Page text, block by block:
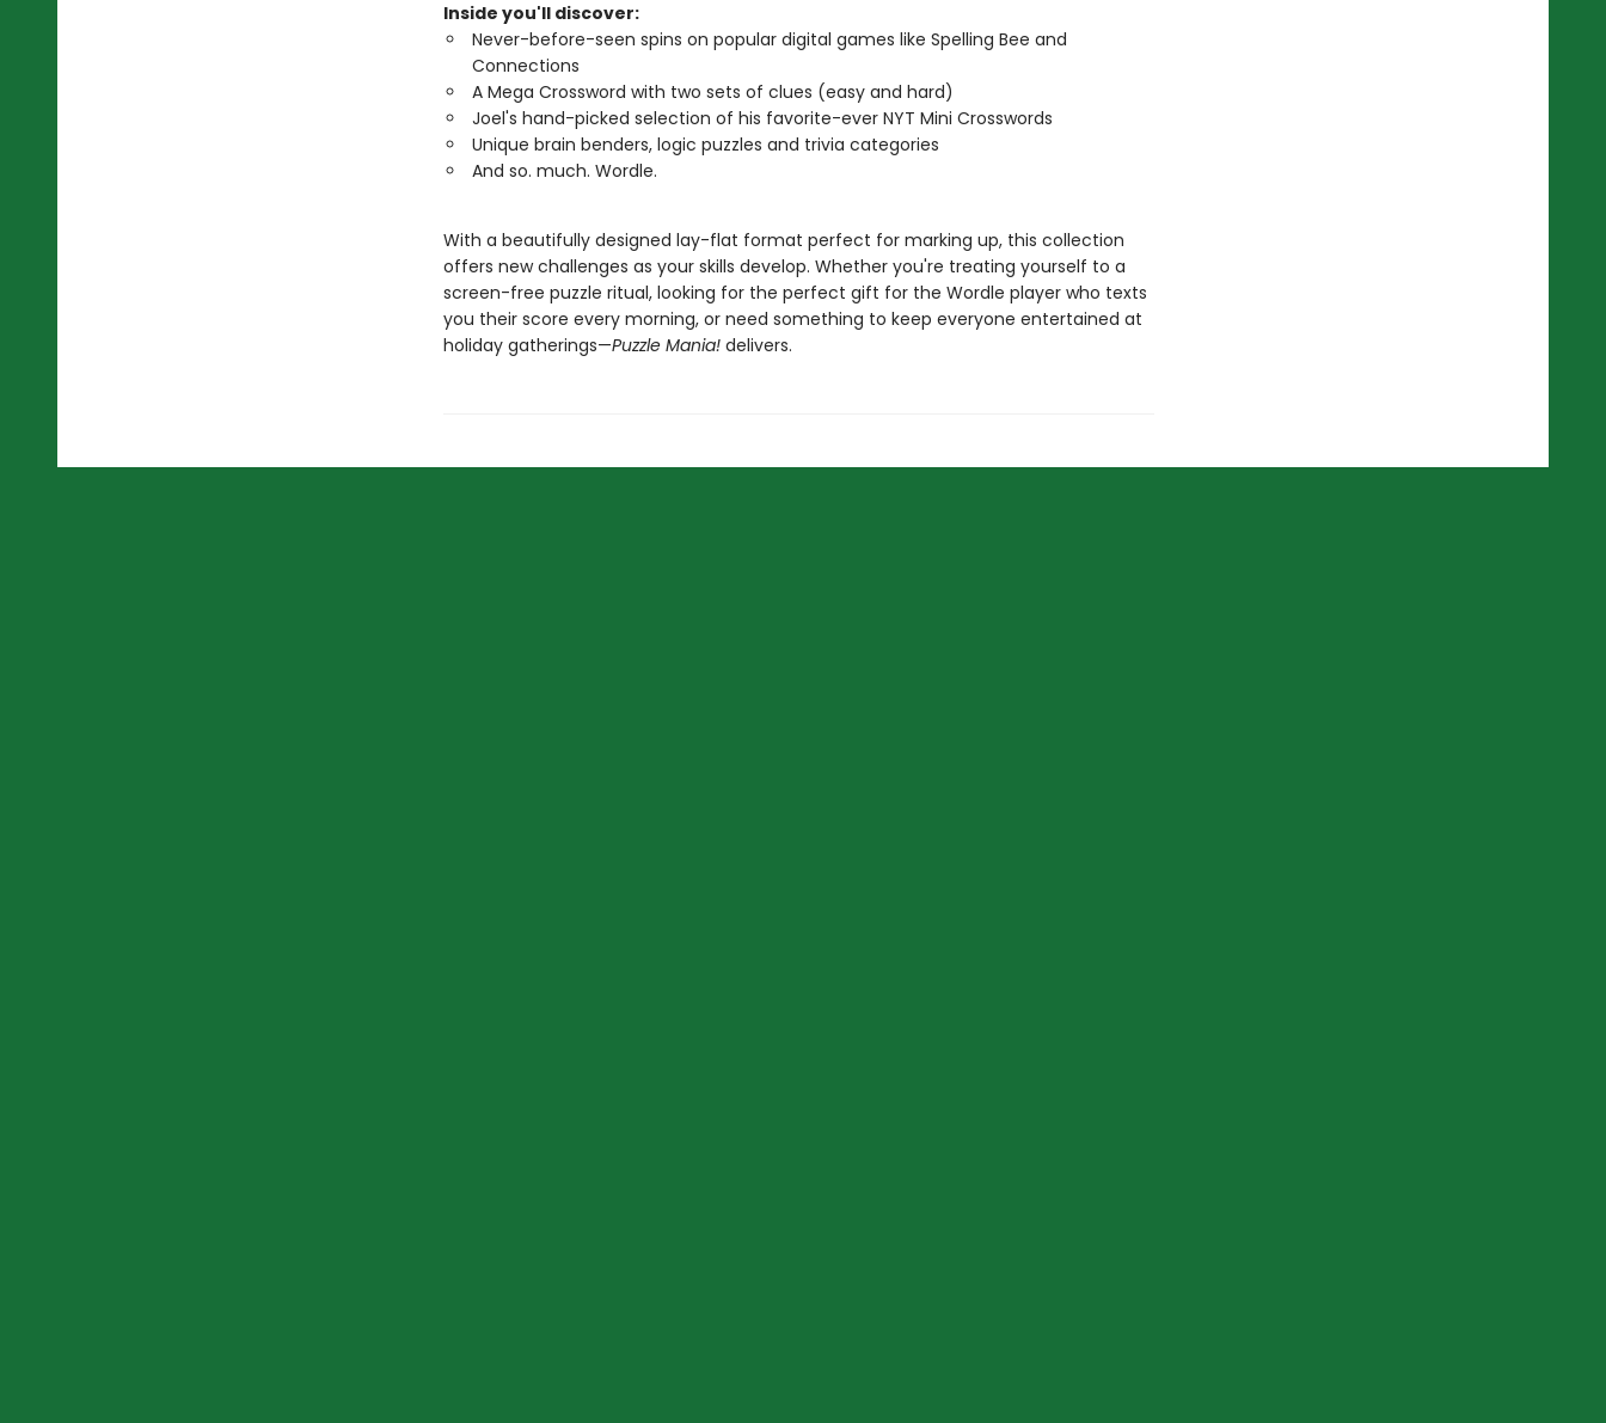
Inside you'll discover:
Never-before-seen spins on popular digital games like Spelling Bee and
Connections
A Mega Crossword with two sets of clues (easy and hard)
Joel's hand-picked selection of his favorite-ever NYT Mini Crosswords
Unique brain benders, logic puzzles and trivia categories
And so. much. Wordle.
With a beautifully designed lay-flat format perfect for marking up, this collection
offers new challenges as your skills develop. Whether you're treating yourself to a
screen-free puzzle ritual, looking for the perfect gift for the Wordle player who texts
you their score every morning, or need something to keep everyone entertained at
holiday gatherings—Puzzle Mania!delivers.